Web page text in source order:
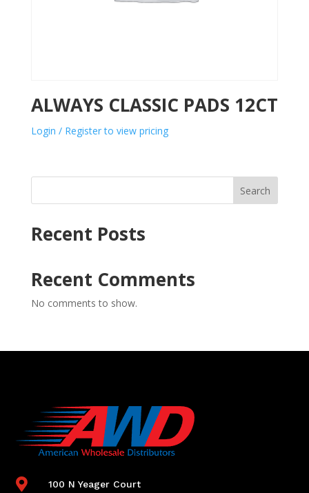
ALWAYS CLASSIC PADS 12CT
Login / Register to view pricing
Search
Recent Posts
Recent Comments
No comments to show.

100 N Yeager Court